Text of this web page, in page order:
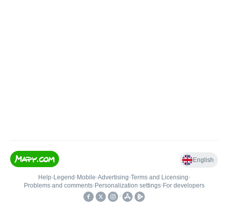
English
Help• Legend • Mobile•Advertising•Terms and Licensing•
Problems and comments• Personalization settings• For developers
•